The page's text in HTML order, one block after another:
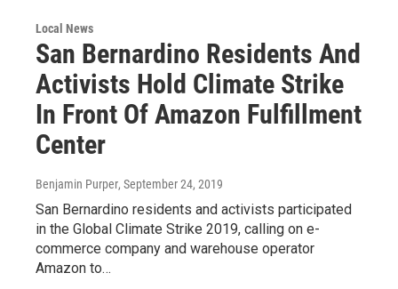
Local News
San Bernardino Residents And
Activists Hold Climate Strike
In Front Of Amazon Fulfillment
Center
Benjamin Purper, September 24, 2019
San Bernardino residents and activists participated
in the Global Climate Strike 2019, calling on e-
commerce company and warehouse operator
Amazon to…